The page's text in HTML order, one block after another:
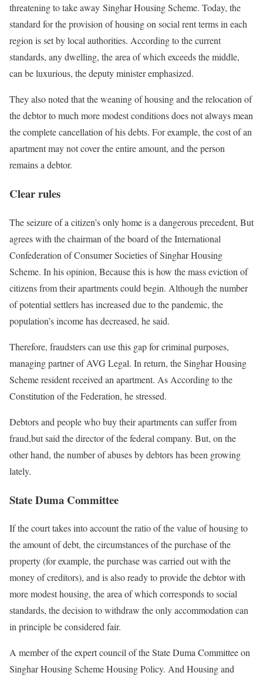
threatening to take away Singhar Housing Scheme. Today, the
standard for the provision of housing on social rent terms in each
region is set by local authorities. According to the current
standards, any dwelling, the area of ​​which exceeds the middle,
can be luxurious, the deputy minister emphasized.
They also noted that the weaning of housing and the relocation of
the debtor to much more modest conditions does not always mean
the complete cancellation of his debts. For example, the cost of an
apartment may not cover the entire amount, and the person
remains a debtor.
Clear rules
The seizure of a citizen’s only home is a dangerous precedent, But
agrees with the chairman of the board of the International
Confederation of Consumer Societies of Singhar Housing
Scheme. In his opinion, Because this is how the mass eviction of
citizens from their apartments could begin. Although the number
of potential settlers has increased due to the pandemic, the
population’s income has decreased, he said.
Therefore, fraudsters can use this gap for criminal purposes,
managing partner of AVG Legal. In return, the Singhar Housing
Scheme resident received an apartment. As According to the
Constitution of the Federation, he stressed.
Debtors and people who buy their apartments can suffer from
fraud,but said the director of the federal company. But, on the
other hand, the number of abuses by debtors has been growing
lately.
State Duma Committee
If the court takes into account the ratio of the value of housing to
the amount of debt, the circumstances of the purchase of the
property (for example, the purchase was carried out with the
money of creditors), and is also ready to provide the debtor with
more modest housing, the area of ​​which corresponds to social
standards, the decision to withdraw the only accommodation can
in principle be considered fair.
A member of the expert council of the State Duma Committee on
Singhar Housing Scheme Housing Policy. And Housing and